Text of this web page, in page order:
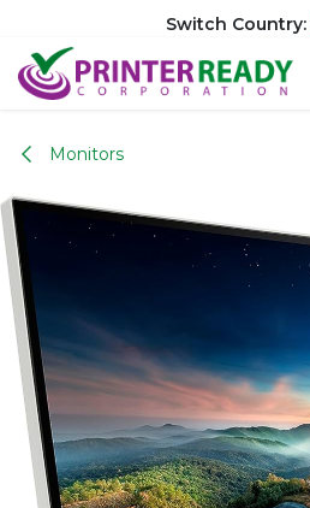
Switch Country:
Skip to Content
Monitors